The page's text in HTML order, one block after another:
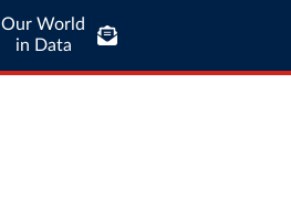
Our World
in Data